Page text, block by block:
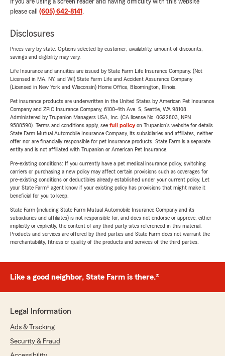
If you are using a screen reader and having difficulty with this website
please call (605) 642-8141 .
Disclosures
Prices vary by state. Options selected by customer; availability, amount of discounts,
savings and eligibility may vary.
Life Insurance and annuities are issued by State Farm Life Insurance Company. (Not
Licensed in MA, NY, and WI) State Farm Life and Accident Assurance Company
(Licensed in New York and Wisconsin) Home Office, Bloomington, Illinois.
Pet insurance products are underwritten in the United States by American Pet Insurance
Company and ZPIC Insurance Company, 6100-4th Ave. S, Seattle, WA 98108.
Administered by Trupanion Managers USA, Inc. (CA license No. 0G22803, NPN
9588590). Terms and conditions apply, see full policyon Trupanion's website for details.
State Farm Mutual Automobile Insurance Company, its subsidiaries and affiliates, neither
offer nor are financially responsible for pet insurance products. State Farm is a separate
entity and is not affiliated with Trupanion or American Pet Insurance.
Pre-existing conditions: If you currently have a pet medical insurance policy, switching
carriers or purchasing a new policy may affect certain provisions such as coverages for
pre-existing conditions or deductibles already established under your current policy. Let
your State Farm® agent know if your existing policy has provisions that might make it
beneficial for you to keep.
State Farm (including State Farm Mutual Automobile Insurance Company and its
subsidiaries and affiliates) is not responsible for, and does not endorse or approve, either
implicitly or explicitly, the content of any third party sites referenced in this material.
Products and services are offered by third parties and State Farm does not warrant the
merchantability, fitness or quality of the products and services of the third parties.
Like a good neighbor, State Farm is there.®
Legal Information
Ads & Tracking
Security & Fraud